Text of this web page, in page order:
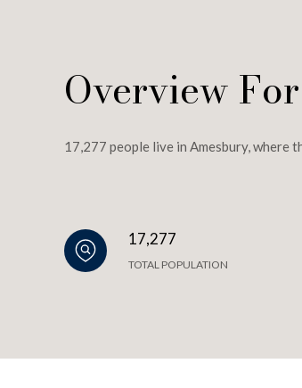
Overview
17,277 people live in Amesbury, where
17,277
TOTAL POPULATION